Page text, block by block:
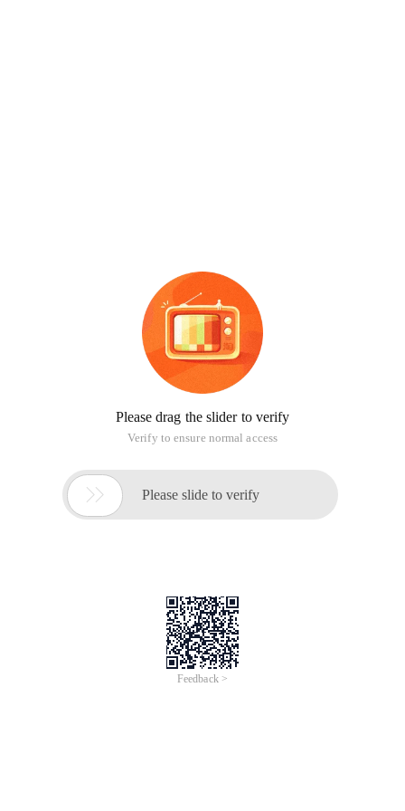
Please drag the slider to verify
Verify to ensure normal access
 Please slide to verify
Feedback >